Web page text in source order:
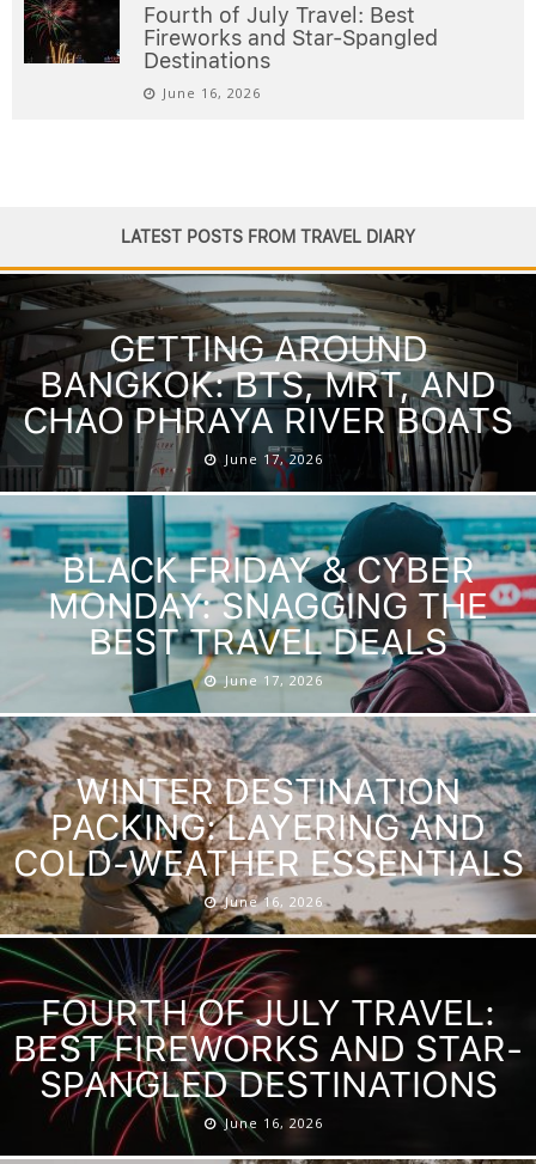
Fourth of July Travel: Best
Fireworks and Star-Spangled
Destinations
June 16, 2026
LATEST POSTS FROM TRAVEL DIARY
GETTING AROUND
BANGKOK: BTS, MRT, AND
CHAO PHRAYA RIVER BOATS
June 17, 2026
BLACK FRIDAY & CYBER
MONDAY: SNAGGING THE
BEST TRAVEL DEALS
June 17, 2026
WINTER DESTINATION
PACKING: LAYERING AND
COLD-WEATHER ESSENTIALS
June 16, 2026
FOURTH OF JULY TRAVEL:
BEST FIREWORKS AND STAR-
SPANGLED DESTINATIONS
June 16, 2026